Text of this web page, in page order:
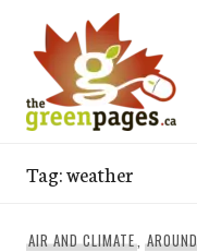
content
Tag:weather
AIR AND CLIMATE,